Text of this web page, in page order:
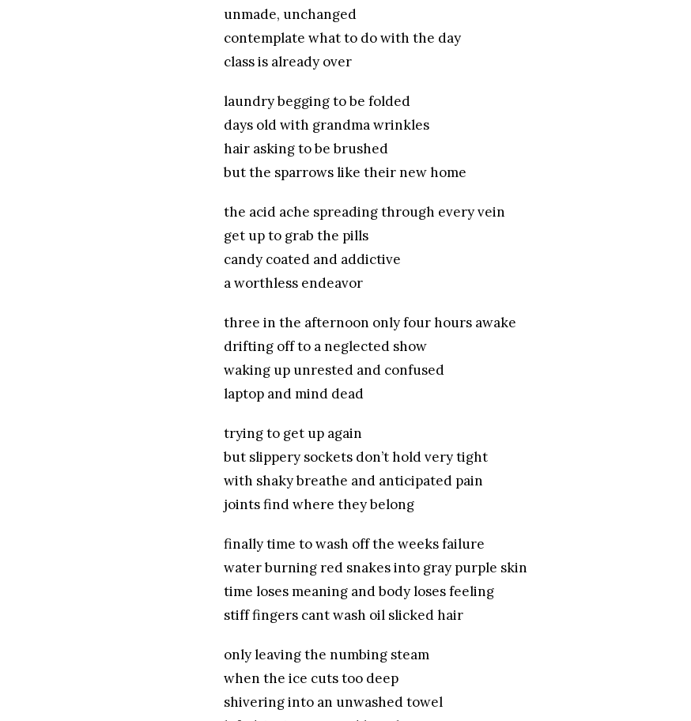
unmade, unchanged
contemplate what to do with the day
class is already over
laundry begging to be folded
days old with grandma wrinkles
hair asking to be brushed
but the sparrows like their new home
the acid ache spreading through every vein
get up to grab the pills
candy coated and addictive
a worthless endeavor
three in the afternoon only four hours awake
drifting off to a neglected show
waking up unrested and confused
laptop and mind dead
trying to get up again
but slippery sockets don’t hold very tight
with shaky breathe and anticipated pain
joints find where they belong
finally time to wash off the weeks failure
water burning red snakes into gray purple skin
time loses meaning and body loses feeling
stiff fingers cant wash oil slicked hair
only leaving the numbing steam
when the ice cuts too deep
shivering into an unwashed towel